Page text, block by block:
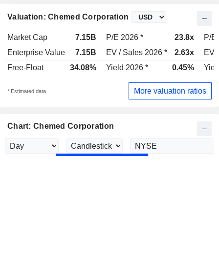
Valuation: Chemed Corporation
Market Cap 7.15B P/E 2026 * 23.8x
P/E
Enterprise Value
7.15B EV / Sales 2026 * 2.63x
EV
Free-Float
34.08% Yield 2026 * 0.45%
* Estimated data More valuation ratios
Chart: Chemed Corporation